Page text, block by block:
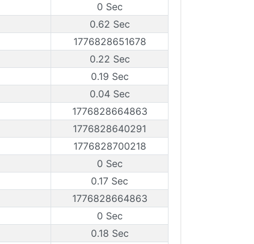
0 Sec
0.62 Sec
1776828651678
0.22 Sec
0.19 Sec
0.04 Sec
1776828664863
1776828640291
1776828700218
0 Sec
0.17 Sec
1776828664863
0 Sec
0.18 Sec